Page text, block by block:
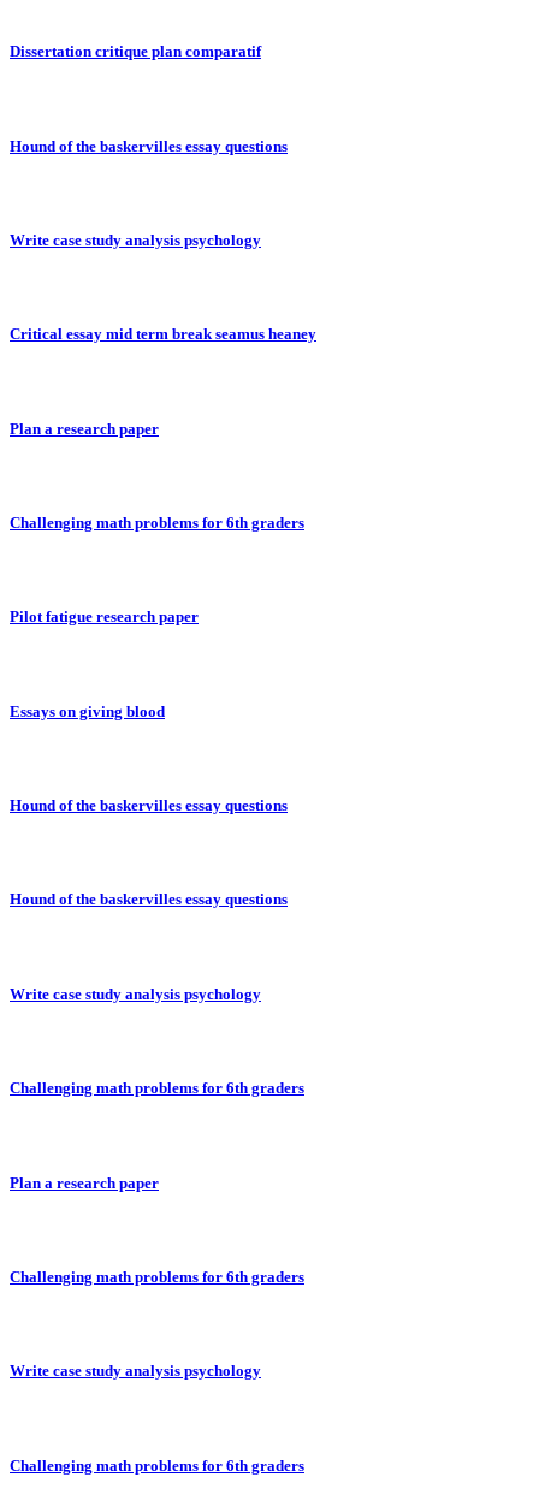
Dissertation critique plan comparatif
Hound of the baskervilles essay questions
Write case study analysis psychology
Critical essay mid term break seamus heaney
Plan a research paper
Challenging math problems for 6th graders
Pilot fatigue research paper
Essays on giving blood
Hound of the baskervilles essay questions
Hound of the baskervilles essay questions
Write case study analysis psychology
Challenging math problems for 6th graders
Plan a research paper
Challenging math problems for 6th graders
Write case study analysis psychology
Challenging math problems for 6th graders